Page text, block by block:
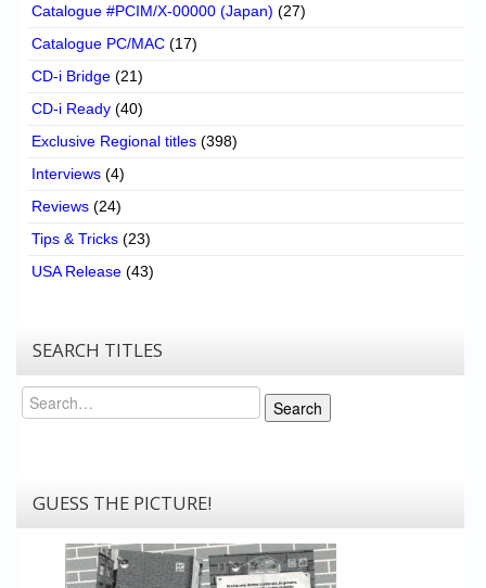
Catalogue #PCIM/X-00000 (Japan) (27)
Catalogue PC/MAC (17)
CD-i Bridge (21)
CD-i Ready (40)
Exclusive Regional titles (398)
Interviews (4)
Reviews (24)
Tips & Tricks (23)
USA Release (43)
SEARCH TITLES
Search
Search
GUESS THE PICTURE!